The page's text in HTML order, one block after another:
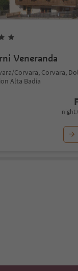
Veneranda
Corvara, Corvara,
Alta Badia
night